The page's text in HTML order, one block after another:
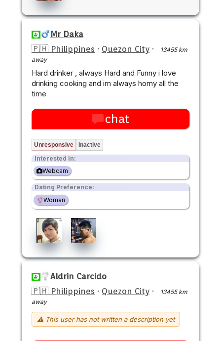
Mr Daka
🇵🇭 Philippines · Quezon City ·
13455 km
away
Hard drinker , always Hard and Funny i love
drinking cooking and im always horny all the
time
chat
Unresponsive Inactive
Interested in:
Webcam
Dating Preference:
Woman
Aldrin Carcido
🇵🇭 Philippines · Quezon City ·
13455 km
away
⚠ This user has not written a description yet